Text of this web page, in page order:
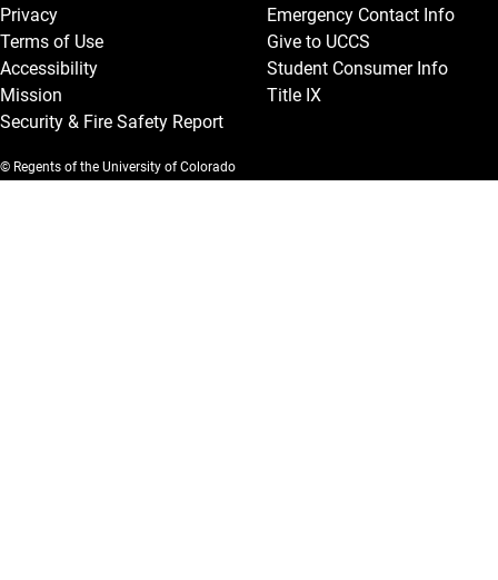
Privacy
Terms of Use
Accessibility
Mission
Security & Fire Safety Report
Emergency Contact Info
Give to UCCS
Student Consumer Info
Title IX
© Regents of the University of Colorado